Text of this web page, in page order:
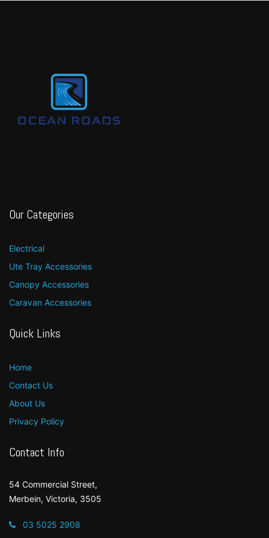
Our Categories
Electrical
Ute Tray Accessories
Canopy Accessories
Caravan Accessories
Quick Links
Home
Contact Us
About Us
Privacy Policy
Contact Info
54 Commercial Street,
Merbein, Victoria, 3505
03 5025 2908